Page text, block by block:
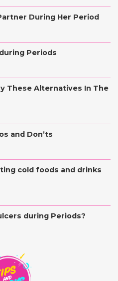
During Her Period
Periods
These Alternatives In The
and Don’ts
cold foods and drinks
during Periods?